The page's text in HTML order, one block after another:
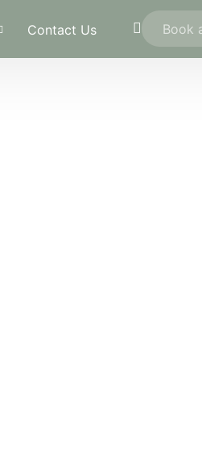
Contact Us Book